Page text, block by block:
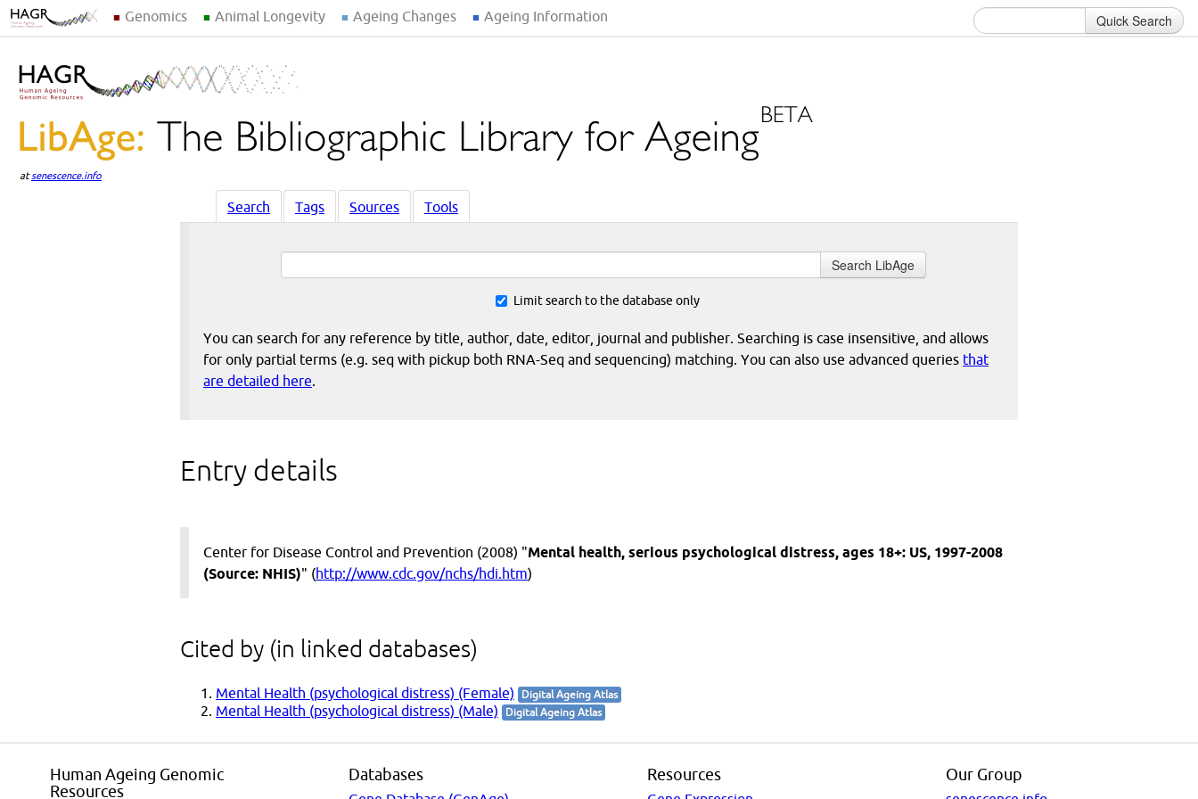
Genomics Animal Longevity Ageing Changes Ageing Information Quick Search
atsenescence.info
Search Tags Sources Tools
Search LibAge
Limit search to the database only
You can search for any reference by title, author, date, editor, journal and publisher. Searching is case insensitive, and allows
for only partial terms (e.g. seq with pickup both RNA-Seq and sequencing) matching. You can also use advanced queries that
are detailed here.
Entry details
Center for Disease Control and Prevention (2008) "Mental health, serious psychological distress, ages 18+: US, 1997-2008
(Source: NHIS)" (http://www.cdc.gov/nchs/hdi.htm)
Cited by (in linked databases)
Mental Health (psychological distress) (Female) Digital Ageing Atlas
Mental Health (psychological distress) (Male) Digital Ageing Atlas
Human Ageing Genomic
Resources
Databases Resources Our Group